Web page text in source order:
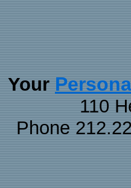
Your
110
Phone